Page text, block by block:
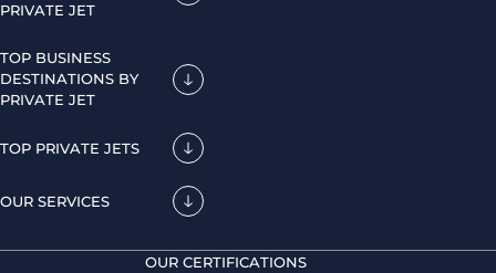
PRIVATE JET
TOP BUSINESS
DESTINATIONS BY
PRIVATE JET
TOP PRIVATE JETS
OUR SERVICES
OUR CERTIFICATIONS